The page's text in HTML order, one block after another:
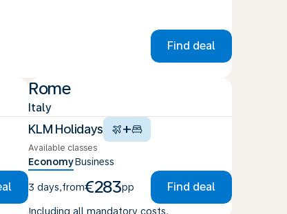
Find deal
Rome
Italy
KLM Holidays +
Available classes
EconomyBusiness
3 days,from€283pp Find deal
Including all mandatory costs.